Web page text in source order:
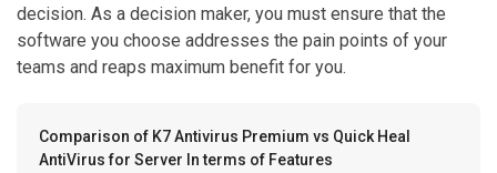
decision. As a decision maker, you must ensure that the
software you choose addresses the pain points of your
teams and reaps maximum benefit for you.
Comparison of K7 Antivirus Premium vs Quick Heal
AntiVirus for Server In terms of Features